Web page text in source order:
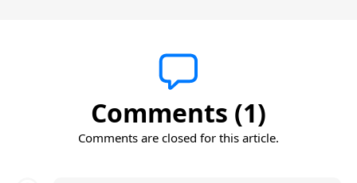
Comments (1)
Comments are closed for this article.